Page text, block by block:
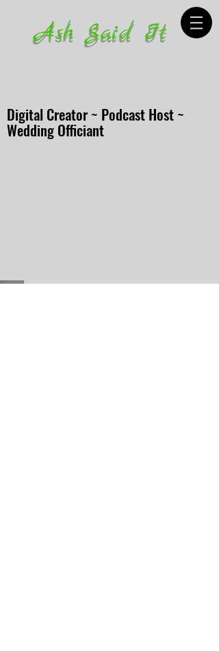
Ash Said It
Digital Creator ~ Podcast Host ~
Wedding Officiant